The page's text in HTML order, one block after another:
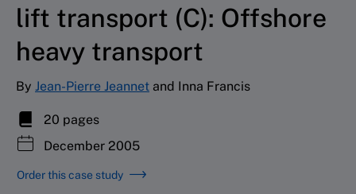
lift transport (C): Offshore
heavy transport
By Jean-Pierre Jeannet and Inna Francis
20 pages
December 2005
Order this case study